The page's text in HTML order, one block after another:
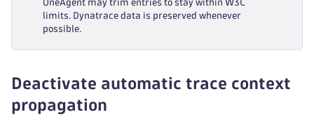
OneAgent may trim entries to stay within W3C
limits. Dynatrace data is preserved whenever
possible.
Deactivate automatic trace context
propagation